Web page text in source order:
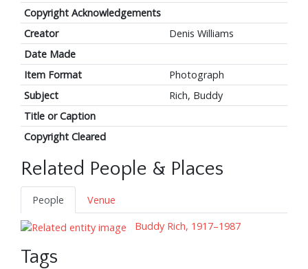
Copyright Acknowledgements
Creator
Denis Williams
Date Made
Item Format
Photograph
Subject
Rich, Buddy
Title or Caption
Copyright Cleared
Related People & Places
People
Venue
Buddy Rich, 1917–1987
Tags